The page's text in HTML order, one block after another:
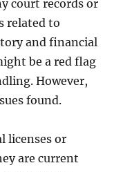
court records or
related to
and financial
be a red flag
However,
found.
licenses or
are current